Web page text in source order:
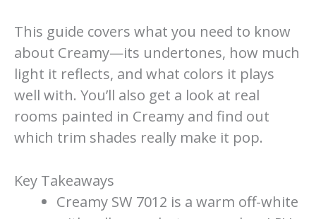
This guide covers what you need to know
about Creamy—its undertones, how much
light it reflects, and what colors it plays
well with. You’ll also get a look at real
rooms painted in Creamy and find out
which trim shades really make it pop.
Key Takeaways
Creamy SW 7012 is a warm off-white